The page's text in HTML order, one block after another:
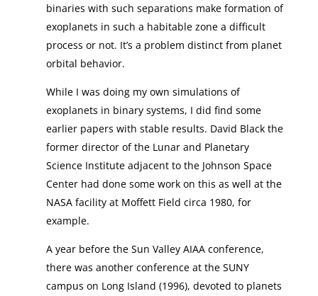
binaries with such separations make formation of
exoplanets in such a habitable zone a difficult
process or not. It’s a problem distinct from planet
orbital behavior.
While I was doing my own simulations of
exoplanets in binary systems, I did find some
earlier papers with stable results. David Black the
former director of the Lunar and Planetary
Science Institute adjacent to the Johnson Space
Center had done some work on this as well at the
NASA facility at Moffett Field circa 1980, for
example.
A year before the Sun Valley AIAA conference,
there was another conference at the SUNY
campus on Long Island (1996), devoted to planets